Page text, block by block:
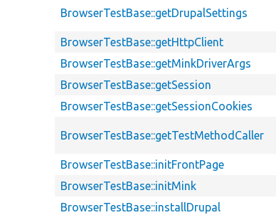
BrowserTestBase::getDrupalSettings
BrowserTestBase::getHttpClient
BrowserTestBase::getMinkDriverArgs
BrowserTestBase::getSession
BrowserTestBase::getSessionCookies
BrowserTestBase::getTestMethodCaller
BrowserTestBase::initFrontPage
BrowserTestBase::initMink
BrowserTestBase::installDrupal